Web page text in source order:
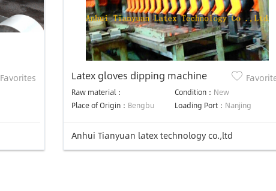
Favorites Latex gloves dipping machine
Raw material： Condition： New
Place of Origin： Bengbu Loading Port： Nanjing
Anhui Tianyuan latex technology co.,ltd